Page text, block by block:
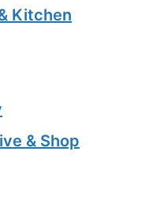
Kitchen
& Shop